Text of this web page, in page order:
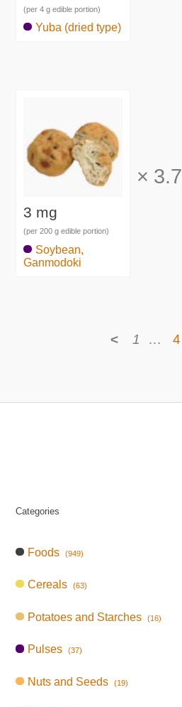
(per 4 g edible portion)
Yuba (dried type)
3 mg
(per 200 g edible portion)
Soybean,
Ganmodoki
× 3.7
< 1 … 4
Categories
Foods (949)
Cereals (63)
Potatoes and Starches (16)
Pulses (37)
Nuts and Seeds (19)